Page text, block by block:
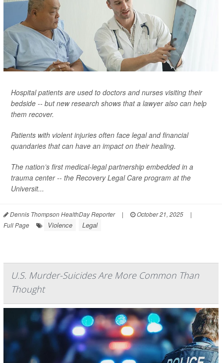
Hospital patients are used to doctors and nurses visiting their
bedside -- but new research shows that a lawyer also can help
them recover.
Patients with violent injuries often face legal and financial
quandaries that can have an impact on their healing.
The nation’s first medical-legal partnership embedded in a
trauma center -- the Recovery Legal Care program at the
Universit...
Dennis Thompson HealthDay Reporter | October 21, 2025
|
Full Page
Violence Legal
U.S. Murder-Suicides Are More Common Than
Thought